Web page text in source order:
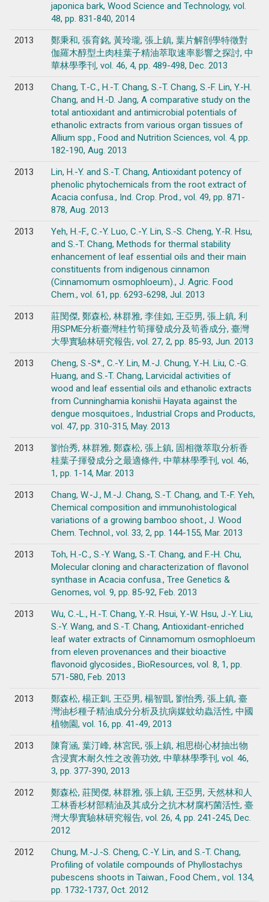
japonica bark, Wood Science and Technology, vol.
48, pp. 831-840, 2014
2013
鄭秉和, 張育銘, 黃玲瓏, 張上鎮, 葉片解剖學特徵對
伽羅木醇型土肉桂葉子精油萃取速率影響之探討, 中
華林學季刊, vol. 46, 4, pp. 489-498, Dec. 2013
2013
Chang, T.-C., H.-T. Chang, S.-T. Chang, S.-F. Lin, Y.-H.
Chang, and H.-D. Jang, A comparative study on the
total antioxidant and antimicrobial potentials of
ethanolic extracts from various organ tissues of
Allium spp., Food and Nutrition Sciences, vol. 4, pp.
182-190, Aug. 2013
2013
Lin, H.-Y. and S.-T. Chang, Antioxidant potency of
phenolic phytochemicals from the root extract of
Acacia confusa., Ind. Crop. Prod., vol. 49, pp. 871-
878, Aug. 2013
2013
Yeh, H.-F., C.-Y. Luo, C.-Y. Lin, S.-S. Cheng, Y.-R. Hsu,
and S.-T. Chang, Methods for thermal stability
enhancement of leaf essential oils and their main
constituents from indigenous cinnamon
(Cinnamomum osmophloeum)., J. Agric. Food
Chem., vol. 61, pp. 6293-6298, Jul. 2013
2013
莊閔傑, 鄭森松, 林群雅, 李佳如, 王亞男, 張上鎮, 利
用SPME分析臺灣桂竹筍揮發成分及筍香成分, 臺灣
大學實驗林研究報告, vol. 27, 2, pp. 85-93, Jun. 2013
2013
Cheng, S.-S*., C.-Y. Lin, M.-J. Chung, Y.-H. Liu, C.-G.
Huang, and S.-T. Chang, Larvicidal activities of
wood and leaf essential oils and ethanolic extracts
from Cunninghamia konishii Hayata against the
dengue mosquitoes., Industrial Crops and Products,
vol. 47, pp. 310-315, May. 2013
2013
劉怡秀, 林群雅, 鄭森松, 張上鎮, 固相微萃取分析香
桂葉子揮發成分之最適條件, 中華林學季刊, vol. 46,
1, pp. 1-14, Mar. 2013
2013
Chang, W.-J., M.-J. Chang, S.-T. Chang, and T.-F. Yeh,
Chemical composition and immunohistological
variations of a growing bamboo shoot., J. Wood
Chem. Technol., vol. 33, 2, pp. 144-155, Mar. 2013
2013
Toh, H.-C., S.-Y. Wang, S.-T. Chang, and F.-H. Chu,
Molecular cloning and characterization of flavonol
synthase in Acacia confusa., Tree Genetics &
Genomes, vol. 9, pp. 85-92, Feb. 2013
2013
Wu, C.-L., H.-T. Chang, Y.-R. Hsui, Y.-W. Hsu, J.-Y. Liu,
S.-Y. Wang, and S.-T. Chang, Antioxidant-enriched
leaf water extracts of Cinnamomum osmophloeum
from eleven provenances and their bioactive
flavonoid glycosides., BioResources, vol. 8, 1, pp.
571-580, Feb. 2013
2013
鄭森松, 楊正釧, 王亞男, 楊智凱, 劉怡秀, 張上鎮, 臺
灣油杉種子精油成分分析及抗病媒蚊幼蟲活性, 中國
植物園, vol. 16, pp. 41-49, 2013
2013
陳育涵, 葉汀峰, 林宮民, 張上鎮, 相思樹心材抽出物
含浸實木耐久性之改善功效, 中華林學季刊, vol. 46,
3, pp. 377-390, 2013
2012
鄭森松, 莊閔傑, 林群雅, 張上鎮, 王亞男, 天然林和人
工林香杉材部精油及其成分之抗木材腐朽菌活性, 臺
灣大學實驗林研究報告, vol. 26, 4, pp. 241-245, Dec.
2012
2012
Chung, M.-J.-S. Cheng, C.-Y. Lin, and S.-T. Chang,
Profiling of volatile compounds of Phyllostachys
pubescens shoots in Taiwan., Food Chem., vol. 134,
pp. 1732-1737, Oct. 2012